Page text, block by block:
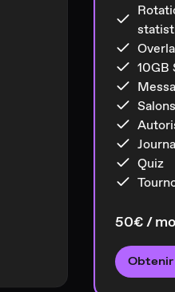
10GB
Quiz
50€ /
Obtenir